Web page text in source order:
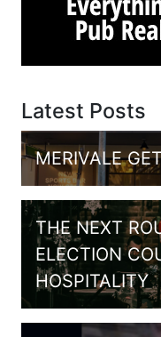
Latest Posts
MERIVALE
THE NEXT
ELECTION
HOSPITALITY